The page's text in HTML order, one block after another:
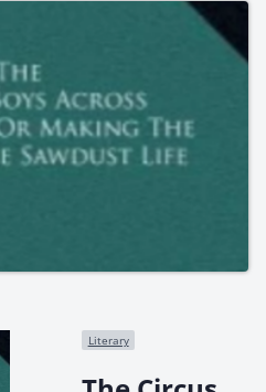
Literary